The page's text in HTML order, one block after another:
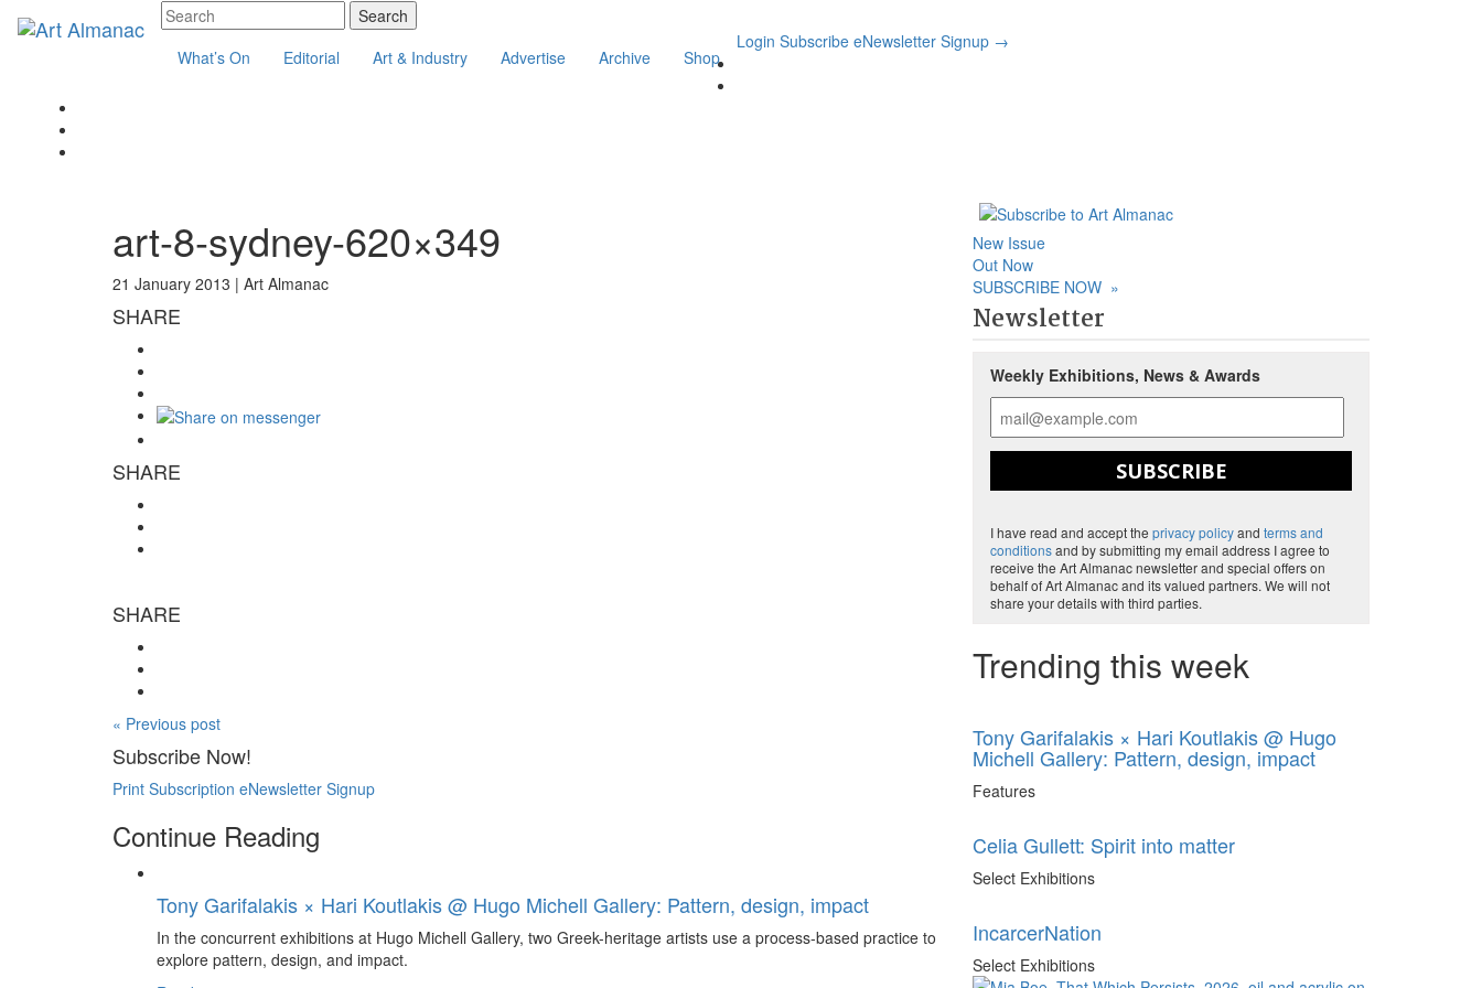
What’s On Editorial Art & Industry Advertise Archive Shop
Login Subscribe eNewsletter Signup →
art-8-sydney-620×349
21 January 2013 | Art Almanac
SHARE
SHARE
SHARE
« Previous post
Subscribe Now!
Print Subscription eNewsletter Signup
Continue Reading
Tony Garifalakis × Hari Koutlakis @ Hugo Michell Gallery: Pattern, design, impact
In the concurrent exhibitions at Hugo Michell Gallery, two Greek-heritage artists use a process-based practice to
explore pattern, design, and impact.
New Issue
Out Now
SUBSCRIBE NOW »
Newsletter
Weekly Exhibitions, News & Awards
SUBSCRIBE
I have read and accept the privacy policyand terms and
conditionsand by submitting my email address I agree to
receive the Art Almanac newsletter and special offers on
behalf of Art Almanac and its valued partners. We will not
share your details with third parties.
Trending this week
Tony Garifalakis × Hari Koutlakis @ Hugo
Michell Gallery: Pattern, design, impact
Features
Celia Gullett: Spirit into matter
Select Exhibitions
IncarcerNation
Select Exhibitions